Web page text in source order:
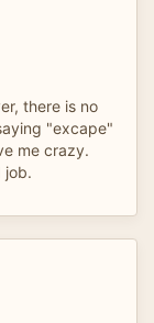
there is no
"excape"
me crazy.
job.